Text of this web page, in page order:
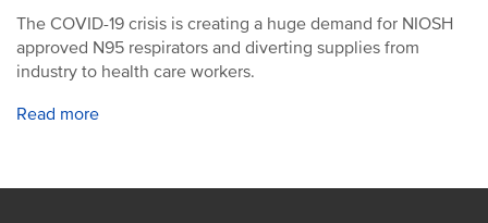
The COVID-19 crisis is creating a huge demand for NIOSH
approved N95 respirators and diverting supplies from
industry to health care workers.
Read more